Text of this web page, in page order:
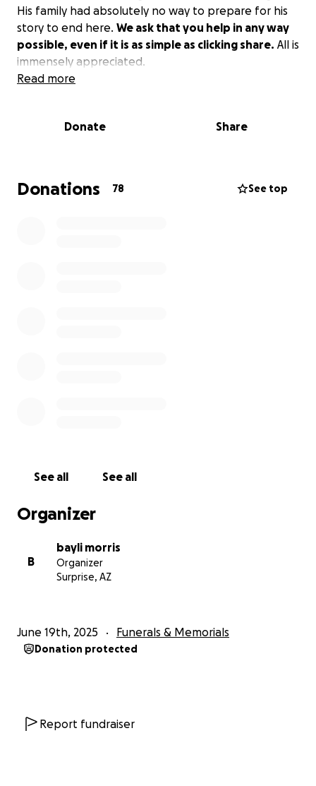
His family had absolutely no way to prepare for his
story to end here. We ask that you help in any way
possible, even if it is as simple as clicking share. All is
immensely appreciated.
Read more
Donate Share
Donations 78 See top
See all See all
Organizer
B
bayli morris
Organizer
Surprise, AZ
June 19th, 2025 Funerals & Memorials
Donation protected
Report fundraiser